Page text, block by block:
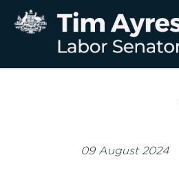
09 August 2024